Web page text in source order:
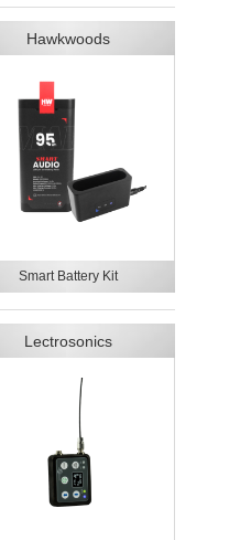
Hawkwoods
Smart Battery Kit
Lectrosonics